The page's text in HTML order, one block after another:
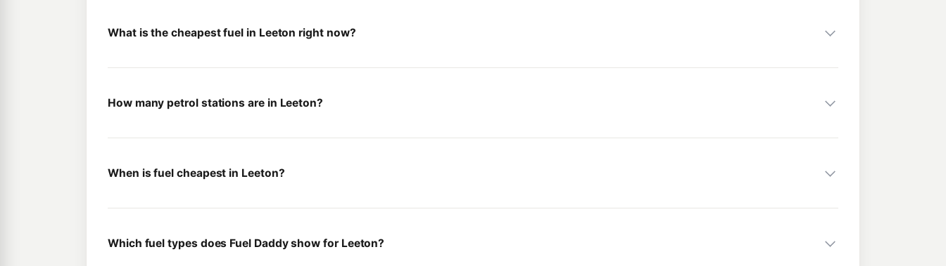
What is the cheapest fuel in Leeton right now?
How many petrol stations are in Leeton?
When is fuel cheapest in Leeton?
Which fuel types does Fuel Daddy show for Leeton?